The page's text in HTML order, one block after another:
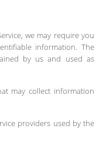
we may require you
information. The
by us and used as
may collect information
providers used by the